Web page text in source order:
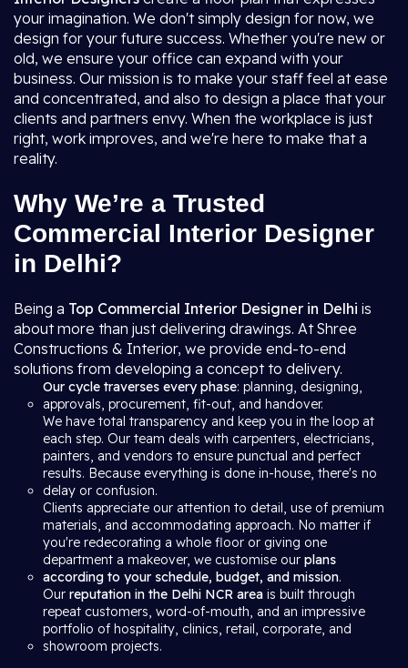
your imagination. We don't simply design for now, we
design for your future success. Whether you're new or
old, we ensure your office can expand with your
business. Our mission is to make your staff feel at ease
and concentrated, and also to design a place that your
clients and partners envy. When the workplace is just
right, work improves, and we're here to make that a
reality.
Why We’re a Trusted
Commercial Interior Designer
in Delhi?
Being a Top Commercial Interior Designer in Delhi is
about more than just delivering drawings. At Shree
Constructions & Interior, we provide end-to-end
solutions from developing a concept to delivery.
Our cycle traverses every phase: planning, designing,
approvals, procurement, fit-out, and handover.
We have total transparency and keep you in the loop at
each step. Our team deals with carpenters, electricians,
painters, and vendors to ensure punctual and perfect
results. Because everything is done in-house, there's no
delay or confusion.
Clients appreciate our attention to detail, use of premium
materials, and accommodating approach. No matter if
you're redecorating a whole floor or giving one
department a makeover, we customise our plans
according to your schedule, budget, and mission.
Our reputation in the Delhi NCR area is built through
repeat customers, word-of-mouth, and an impressive
portfolio of hospitality, clinics, retail, corporate, and
showroom projects.